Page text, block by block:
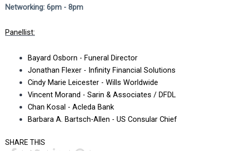
Networking: 6pm - 8pm
Panellist:
Bayard Osborn - Funeral Director
Jonathan Flexer - Infinity Financial Solutions
Cindy Marie Leicester - Wills Worldwide
Vincent Morand - Sarin & Associates / DFDL
Chan Kosal - Acleda Bank
Barbara A. Bartsch-Allen - US Consular Chief
SHARE THIS